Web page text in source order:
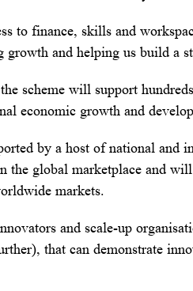
to finance, skills and
growth and helping us build a
scheme will support
economic growth and
by a host of national and
the global marketplace and
markets.
and scale-up
that can demonstrate